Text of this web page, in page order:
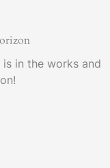
in the works and